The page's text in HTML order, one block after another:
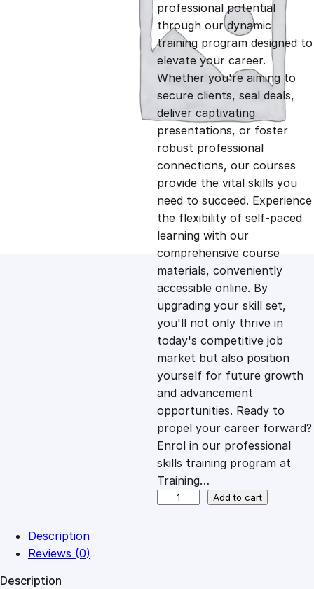
g
i
n
a
l
p
r
i
c
e
w
a
s
r
e
n
t
p
r
i
c
e
i
s
:
£
professional potential
through our dynamic
training program designed to
elevate your career.
Whether you're aiming to
secure clients, seal deals,
deliver captivating
presentations, or foster
robust professional
connections, our courses
provide the vital skills you
need to succeed. Experience
the flexibility of self-paced
learning with our
comprehensive course
materials, conveniently
accessible online. By
upgrading your skill set,
you'll not only thrive in
today's competitive job
market but also position
yourself for future growth
and advancement
opportunities. Ready to
propel your career forward?
Enrol in our professional
skills training program at
Training…
Add to cart
Description
Reviews (0)
Description